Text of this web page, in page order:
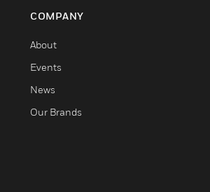
COMPANY
About
Events
News
Our Brands